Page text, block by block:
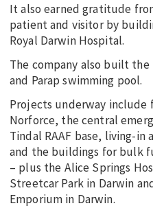
It also earned gratitude
patient and visitor by
Royal Darwin Hospital.
The company also built
and Parap swimming pool.
Projects underway include
Norforce, the central
Tindal RAAF base, living-
and the buildings for bulk
– plus the Alice Springs
Streetcar Park in Darwin
Emporium in Darwin.